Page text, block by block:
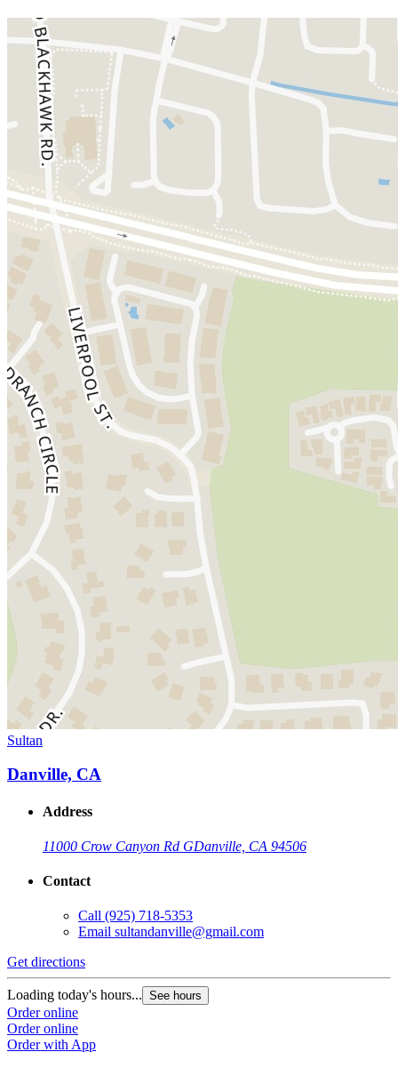
Sultan
Danville, CA
Address
11000 Crow Canyon Rd GDanville, CA 94506
Contact
Call (925) 718-5353
Email sultandanville@gmail.com
Get directions
Loading today's hours... See hours
Order online
Order online
Order with App